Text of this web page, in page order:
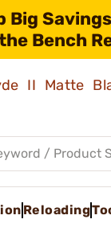
Big
Bench
II Matte
Reloading